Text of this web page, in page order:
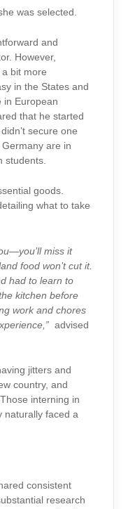
was selected.
and
However,
bit more
in the States and
in European
that he started
secure one
are in
students.
goods.
what to take
miss it
food won’t cut it.
had to learn to
kitchen before
work and chores
advised
jitters and
country, and
interning in
naturally faced a
consistent
research